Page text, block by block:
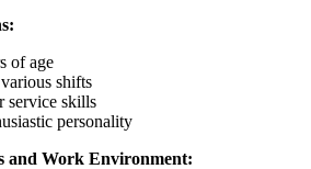
of age
shifts
service skills
personality
and Work Environment: